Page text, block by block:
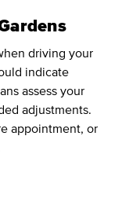
driving your
indicate
assess your
adjustments.
appointment, or